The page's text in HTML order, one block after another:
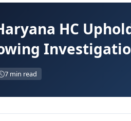
HC
7 min read